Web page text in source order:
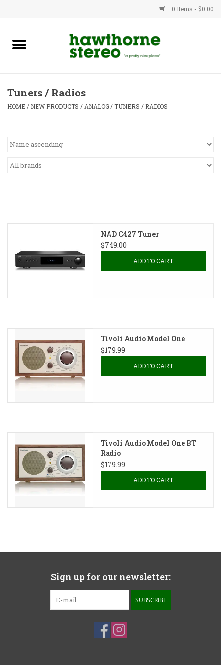
0 Items - $0.00
New Products
Advice
Tuners / Radios
HOME / NEW PRODUCTS / ANALOG /TUNERS / RADIOS
NAD C427 Tuner
$749.00
ADD TO CART
Tivoli Audio Model One
$179.99
ADD TO CART
Tivoli Audio Model One BT
Radio
$179.99
ADD TO CART
Sign up for our newsletter:
SUBSCRIBE